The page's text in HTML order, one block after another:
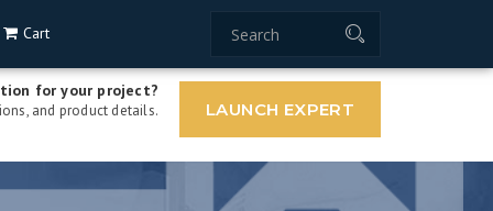
Cart
for your project?
and product details. LAUNCH EXPERT